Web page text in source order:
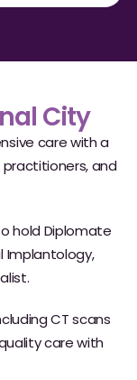
City
care with a
and
hold Diplomate
Implantology,
CT scans
care with